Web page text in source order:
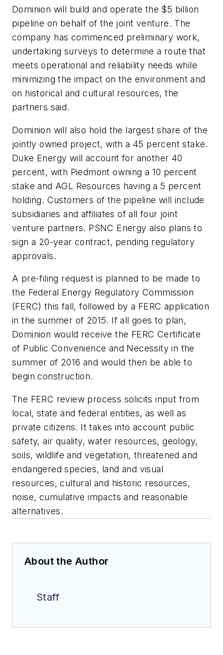
Dominion will build and operate the $5 billion
pipeline on behalf of the joint venture. The
company has commenced preliminary work,
undertaking surveys to determine a route that
meets operational and reliability needs while
minimizing the impact on the environment and
on historical and cultural resources, the
partners said.
Dominion will also hold the largest share of the
jointly owned project, with a 45 percent stake.
Duke Energy will account for another 40
percent, with Piedmont owning a 10 percent
stake and AGL Resources having a 5 percent
holding. Customers of the pipeline will include
subsidiaries and affiliates of all four joint
venture partners. PSNC Energy also plans to
sign a 20-year contract, pending regulatory
approvals.
A pre-filing request is planned to be made to
the Federal Energy Regulatory Commission
(FERC) this fall, followed by a FERC application
in the summer of 2015. If all goes to plan,
Dominion would receive the FERC Certificate
of Public Convenience and Necessity in the
summer of 2016 and would then be able to
begin construction.
The FERC review process solicits input from
local, state and federal entities, as well as
private citizens. It takes into account public
safety, air quality, water resources, geology,
soils, wildlife and vegetation, threatened and
endangered species, land and visual
resources, cultural and historic resources,
noise, cumulative impacts and reasonable
alternatives.
About the Author
Staff